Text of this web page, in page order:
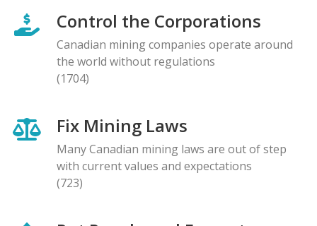
Control the Corporations
Canadian mining companies operate around
the world without regulations
(1704)
Fix Mining Laws
Many Canadian mining laws are out of step
with current values and expectations
(723)